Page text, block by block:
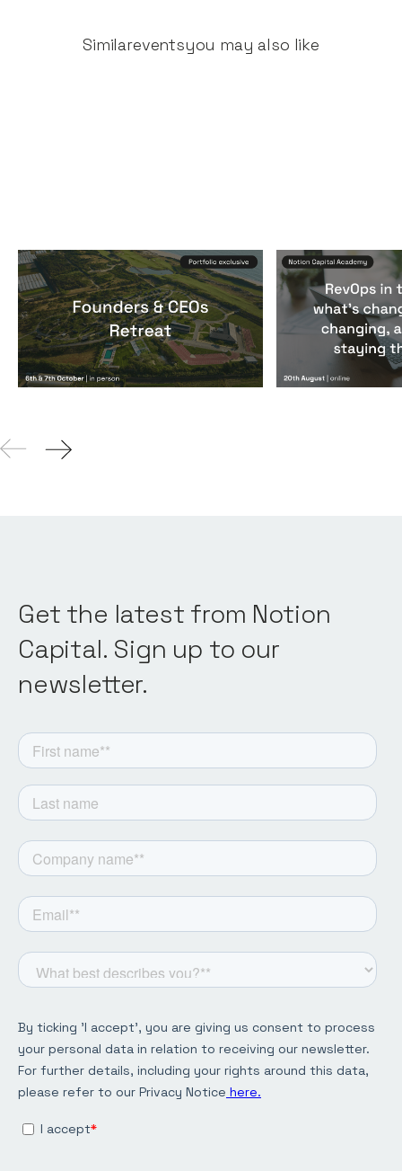
Similareventsyou may also like
Founders & CEOs Retreat
Events ByNotion Capital
RevOps in
ByNotion
Get the latest from Notion
Capital. Sign up to our
newsletter.